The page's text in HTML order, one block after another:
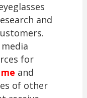
and
for
and
of other